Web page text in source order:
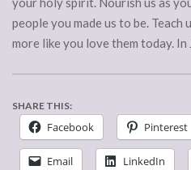
people you made us to be.
more like you love them today. In
SHARE THIS:
Facebook Pinterest
Email LinkedIn